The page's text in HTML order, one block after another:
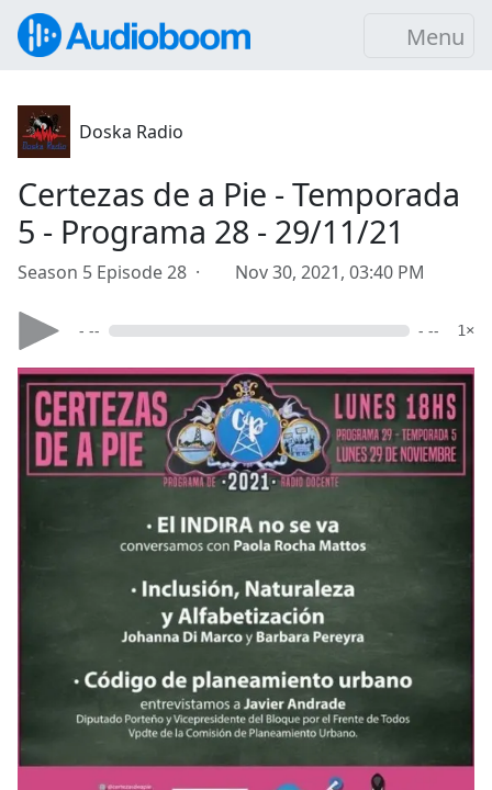
Menu
Doska Radio
Certezas de a Pie - Temporada
5 - Programa 28 - 29/11/21
Season 5 Episode 28 · Nov 30, 2021, 03:40 PM
- -- - -- 1×